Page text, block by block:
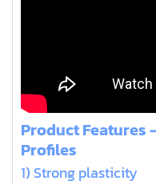
Product
Profiles
1) Strong plasticity